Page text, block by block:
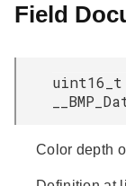
Field
uint16_t
Color depth